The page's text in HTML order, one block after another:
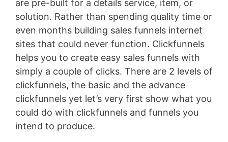
are pre-built for a details service, item, or
solution. Rather than spending quality time or
even months building sales funnels internet
sites that could never function. Clickfunnels
helps you to create easy sales funnels with
simply a couple of clicks. There are 2 levels of
clickfunnels, the basic and the advance
clickfunnels yet let’s very first show what you
could do with clickfunnels and funnels you
intend to produce.